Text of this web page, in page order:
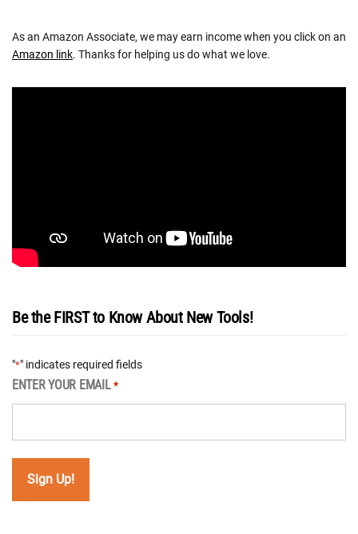
As an Amazon Associate, we may earn income when you click on an
Amazon link. Thanks for helping us do what we love.
Be the FIRST to Know About New Tools!
"*" indicates required fields
ENTER YOUR EMAIL *